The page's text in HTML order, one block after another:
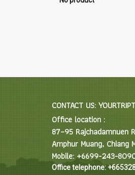
CONTACT US:
Office location :
87–95 Rajchadamnuen
Amphur Muang,
Mobile: +6699-243-
Office telephone: